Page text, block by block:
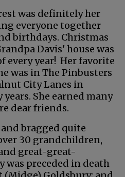
was definitely her
everyone together
birthdays. Christmas
Davis' house was
every year! Her favorite
was in The Pinbusters
City Lanes in
She earned many
dear friends.
bragged quite
30 grandchildren,
great-great-
was preceded in death